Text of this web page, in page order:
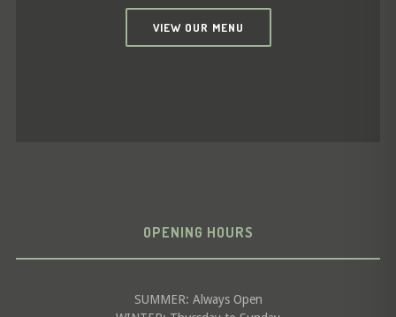
VIEW OUR MENU
OPENING HOURS
SUMMER: Always Open